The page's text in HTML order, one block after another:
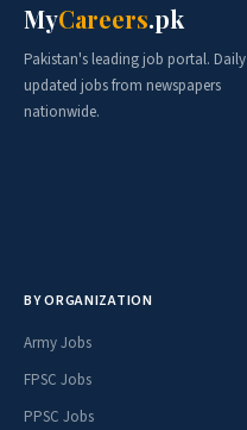
MyCareers.pk
Pakistan's leading job portal. Daily
updated jobs from newspapers
nationwide.
BY ORGANIZATION
Army Jobs
FPSC Jobs
PPSC Jobs